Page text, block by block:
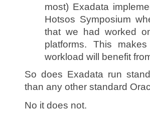
most) Exadata
Hotsos Symposium
that we had worked
platforms. This
workload will benefit
So does Exadata run
than any other standard
No it does not.